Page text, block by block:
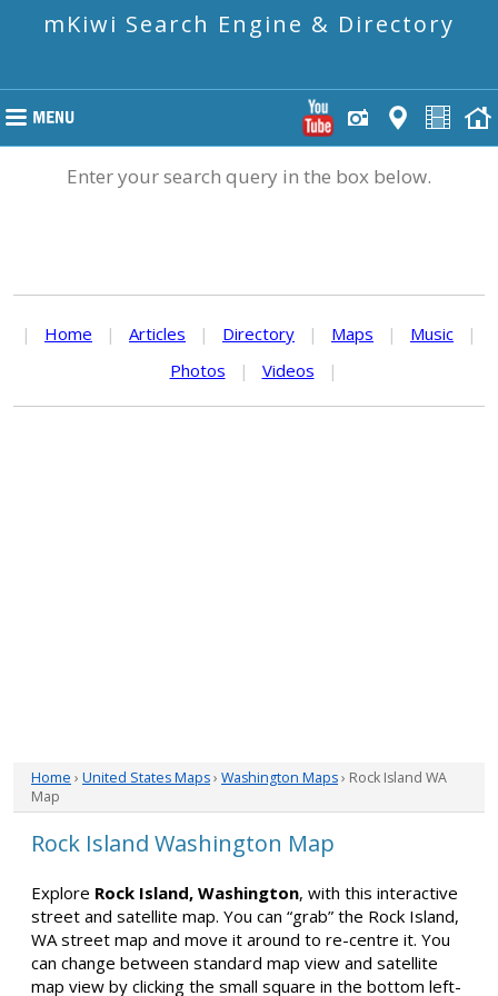
mKiwi Search Engine & Directory
Enter your search query in the box below.
| Home | Articles | Directory | Maps | Music
|
Photos
| Videos |
Home › United States Maps› Washington Maps› Rock Island WA
Map
Rock Island Washington Map
Explore Rock Island, Washington, with this interactive
street and satellite map. You can “grab” the Rock Island,
WA street map and move it around to re-centre it. You
can change between standard map view and satellite
map view by clicking the small square in the bottom left-